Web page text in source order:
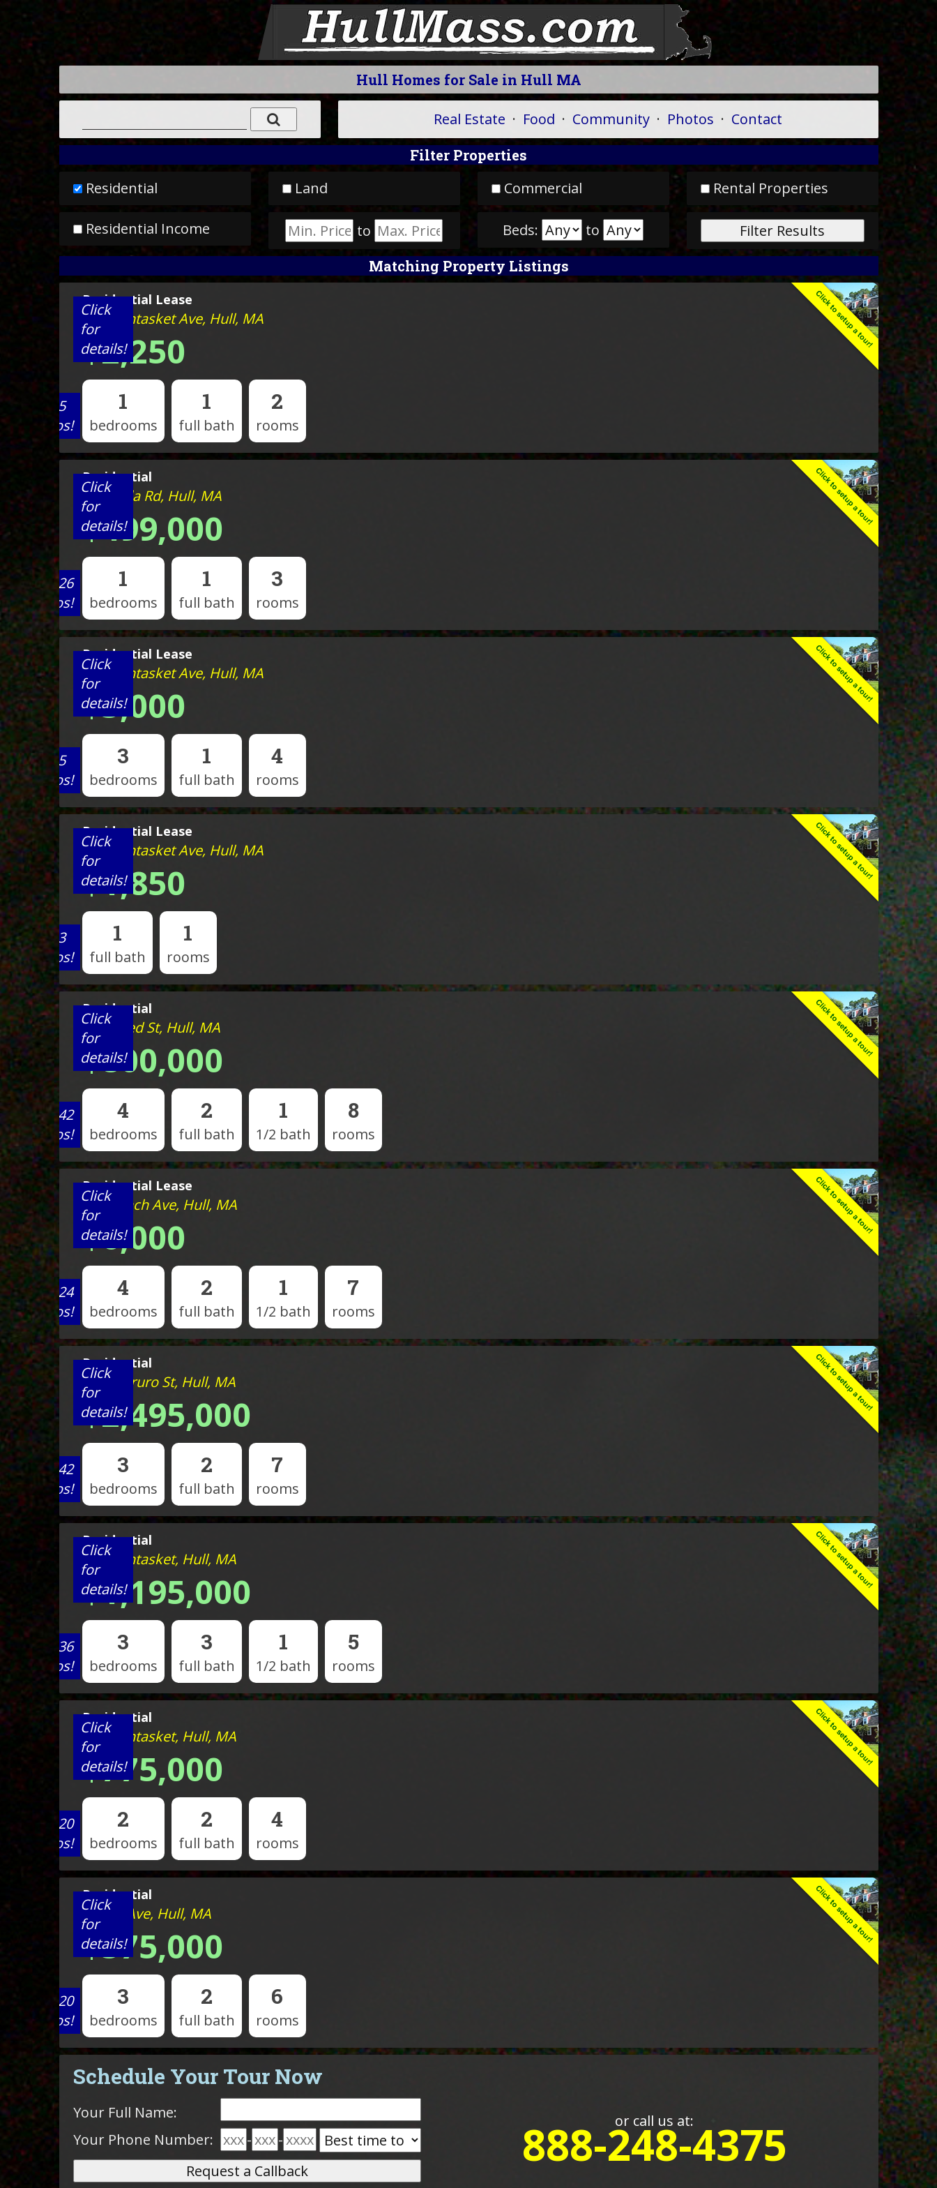
Hull Homes for Sale in Hull MA
Real Estate · Food · Community · Photos · Contact
Filter Properties
Residential Land Commercial Rental Properties
Residential Income to Beds: to
Matching Property Listings
View 5
photos!
Click
for
details!
Residential Lease
527 Nantasket Ave, Hull, MA
$2,250
1
bedrooms
1
full bath
2
rooms
View 26
photos!
Click
for
details!
Residential
23 Wyola Rd, Hull, MA
$499,000
1
bedrooms
1
full bath
3
rooms
View 5
photos!
Click
for
details!
Residential Lease
527 Nantasket Ave, Hull, MA
$3,000
3
bedrooms
1
full bath
4
rooms
View 3
photos!
Click
for
details!
Residential Lease
527 Nantasket Ave, Hull, MA
$1,850
1
full bath
1
rooms
View 42
photos!
Click
for
details!
Residential
7 Mildred St, Hull, MA
$800,000
4
bedrooms
2
full bath
1
1/2 bath
8
rooms
View 24
photos!
Click
for
details!
Residential Lease
351 Beach Ave, Hull, MA
$6,000
4
bedrooms
2
full bath
1
1/2 bath
7
rooms
View 42
photos!
Click
for
details!
Residential
202 N Truro St, Hull, MA
$2,495,000
3
bedrooms
2
full bath
7
rooms
View 36
photos!
Click
for
details!
Residential
120 Nantasket, Hull, MA
$1,195,000
3
bedrooms
3
full bath
1
1/2 bath
5
rooms
View 20
photos!
Click
for
details!
Residential
120 Nantasket, Hull, MA
$775,000
2
bedrooms
2
full bath
4
rooms
View 20
photos!
Click
for
details!
Residential
9 Park Ave, Hull, MA
$575,000
3
bedrooms
2
full bath
6
rooms
Schedule Your Tour Now
Your Full Name: or call us at:
888-248-4375
Your Phone Number: - -